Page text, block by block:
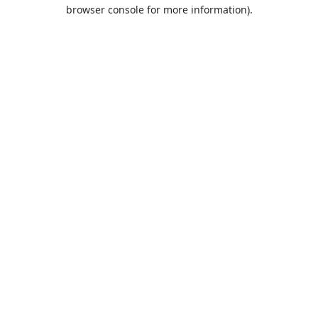
browser console for more information).